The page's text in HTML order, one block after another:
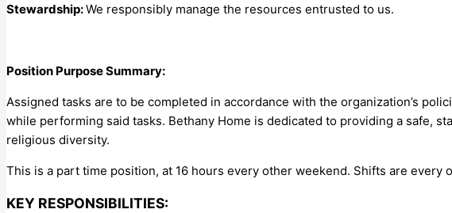
Stewardship:We responsibly manage the resources entrusted to us.
Position Purpose Summary:
Assigned tasks are to be completed in accordance with the organization’s
while performing said tasks. Bethany Home is dedicated to providing a safe,
religious diversity.
This is a part time position, at 16 hours every other weekend. Shifts are every
KEY RESPONSIBILITIES: